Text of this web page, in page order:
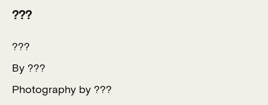
???
???
By ???
Photography by ???